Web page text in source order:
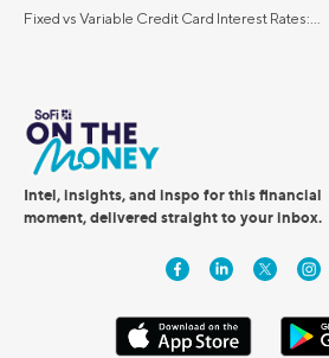
Fixed vs Variable Credit Card Interest Rates:...
Intel, insights, and inspo for this financial
moment, delivered straight to your inbox.